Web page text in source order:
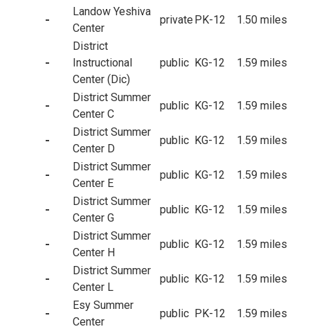
-
Landow Yeshiva
Center
private PK-12 1.50 miles
-
District
Instructional
Center (Dic)
public KG-12 1.59 miles
-
District Summer
Center C
public KG-12 1.59 miles
-
District Summer
Center D
public KG-12 1.59 miles
-
District Summer
Center E
public KG-12 1.59 miles
-
District Summer
Center G
public KG-12 1.59 miles
-
District Summer
Center H
public KG-12 1.59 miles
-
District Summer
Center L
public KG-12 1.59 miles
-
Esy Summer
Center
public PK-12 1.59 miles